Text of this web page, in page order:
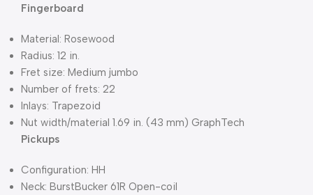
Fingerboard
Material: Rosewood
Radius: 12 in.
Fret size: Medium jumbo
Number of frets: 22
Inlays: Trapezoid
Nut width/material 1.69 in. (43 mm) GraphTech
Pickups
Configuration: HH
Neck: BurstBucker 61R Open-coil